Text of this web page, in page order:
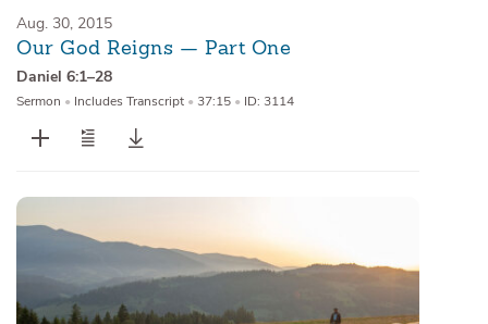
Aug. 30, 2015
Our God Reigns — Part One
Daniel 6:1–28
Sermon • Includes Transcript • 37:15 • ID: 3114